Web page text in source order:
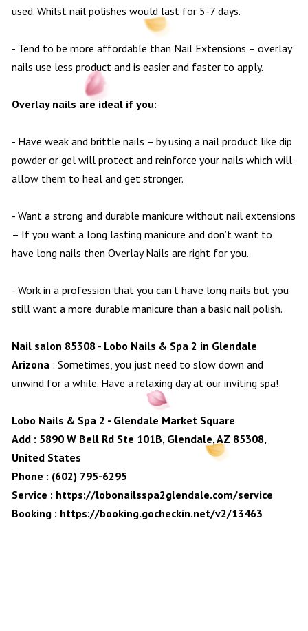
used. Whilst nail polishes would last for 5-7 days.
- Tend to be more affordable than Nail Extensions – overlay
nails use less product and is easier and faster to apply.
Overlay nails are ideal if you:
- Have weak and brittle nails – by using a nail product like dip
powder or gel will protect and reinforce your nails which will
allow them to heal and get stronger.
- Want a strong and durable manicure without nail extensions
– If you want a long lasting manicure and don’t want to
have long nails then Overlay Nails are right for you.
- Work in a profession that you can’t have long nails but you
still want a more durable manicure than a basic nail polish.
Nail salon 85308 - Lobo Nails & Spa 2 in Glendale
Arizona : Sometimes, you just need to slow down and
unwind for a while. Have a relaxing day at our inviting spa!
Lobo Nails & Spa 2 - Glendale Market Square
Add : 5890 W Bell Rd Ste 101B, Glendale, AZ 85308,
United States
Phone : (602) 795-6295
Service : https://lobonailsspa2glendale.com/service
Booking : https://booking.gocheckin.net/v2/13463